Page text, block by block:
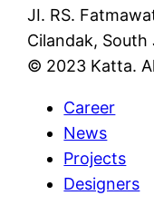
JI. RS.
Cilandak,
© 2023 Katta.
Career
News
Projects
Designers